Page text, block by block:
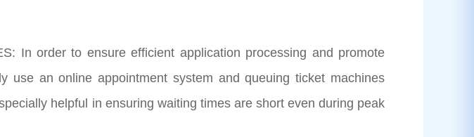
In order to ensure efficient application processing and promote
use an online appointment system and queuing ticket machines
helpful in ensuring waiting times are short even during peak